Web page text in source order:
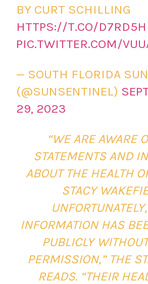
BY CURT SCHILLING
HTTPS://T.CO/
PIC.TWITTER.COM/
— SOUTH FLORIDA
(@SUNSENTINEL)
29, 2023
“WE ARE AWARE
STATEMENTS AND
ABOUT THE HEALTH
STACY
INFORMATION HAS
PUBLICLY
PERMISSION,” THE
READS. “THEIR